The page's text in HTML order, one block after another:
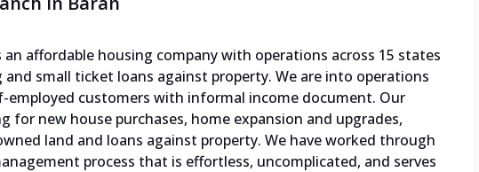
affordable housing company with operations across 15 states
small ticket loans against property. We are into operations
employed customers with informal income document. Our
for new house purchases, home expansion and upgrades,
land and loans against property. We have worked through
process that is effortless, uncomplicated, and serves